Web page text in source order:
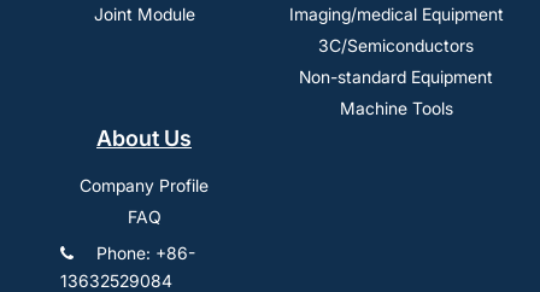
Joint Module
Imaging/medical Equipment
3C/Semiconductors
Non-standard Equipment
Machine Tools
About Us
Company Profile
FAQ
Phone: +86-
13632529084